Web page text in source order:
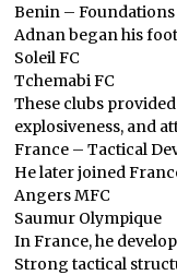
Benin – Foundations
Adnan began his
Soleil FC
Tchemabi FC
These clubs
explosiveness, and
France – Tactical
He later joined
Angers MFC
Saumur Olympique
In France, he
Strong tactical